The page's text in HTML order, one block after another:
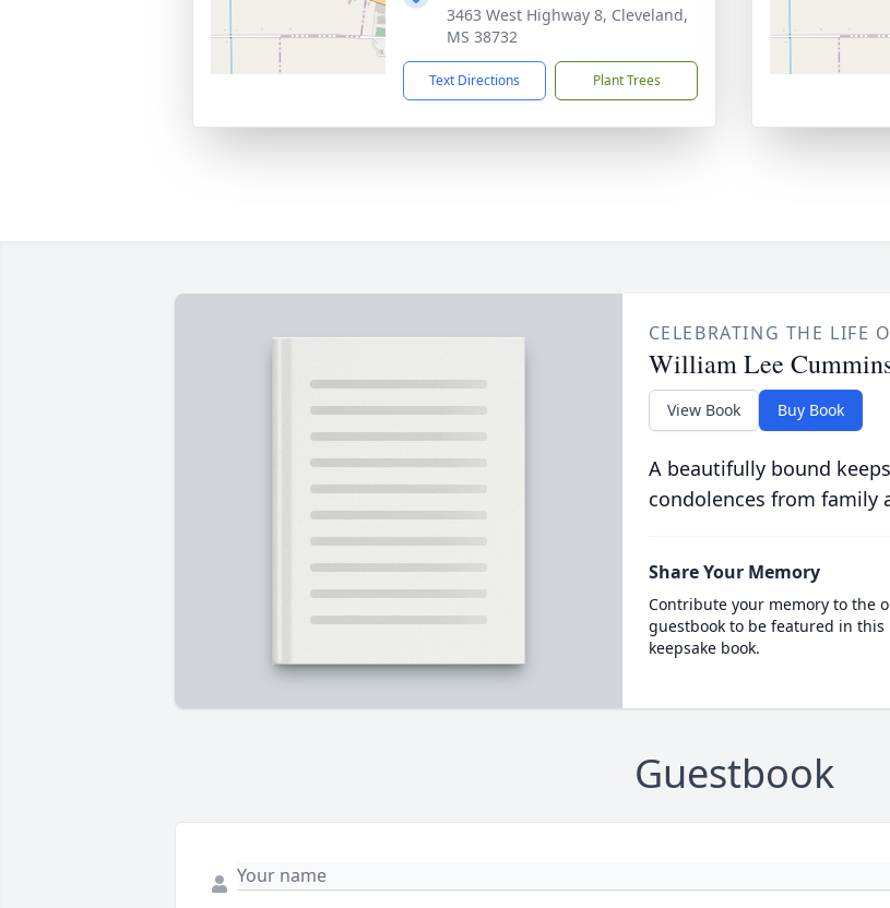
3463 West Highway 8, Cleveland,
MS 38732
Text Directions Plant Trees
CELEBRATING THE LIFE
William Lee
View Book Buy Book
A beautifully bound
condolences from family
Share Your Memory
Contribute your memory to the
guestbook to be featured in this
keepsake book.
Guestbook